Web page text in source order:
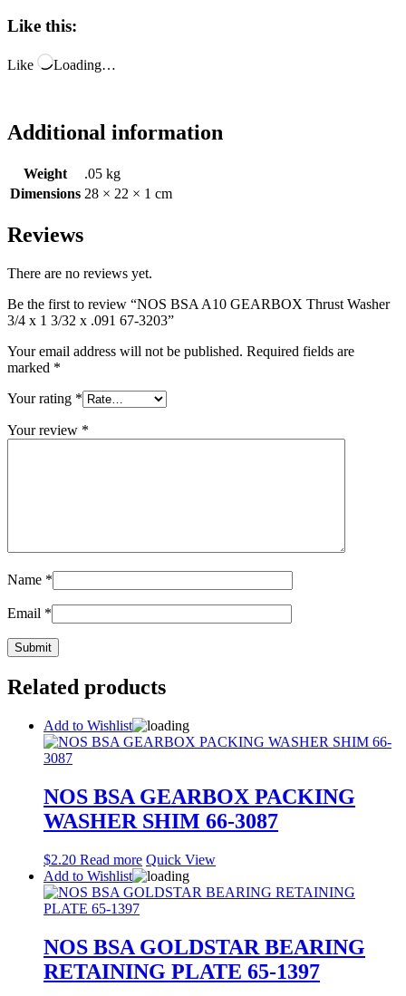
Like this:
Like Loading…
Additional information
Weight
.05 kg
Dimensions 28 × 22 × 1 cm
Reviews
There are no reviews yet.
Be the first to review “NOS BSA A10 GEARBOX Thrust Washer
3/4 x 1 3/32 x .091 67-3203”
Your email address will not be published. Required fields are
marked *
Your rating *
Your review *
Name *
Email *
Related products
Add to Wishlist
NOS BSA GEARBOX PACKING
WASHER SHIM 66-3087
$2.20 Read more Quick View
Add to Wishlist
NOS BSA GOLDSTAR BEARING
RETAINING PLATE 65-1397